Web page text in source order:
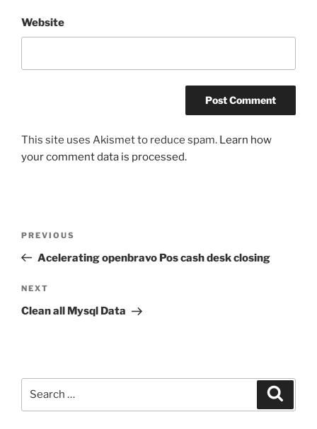
Website
This site uses Akismet to reduce spam. Learn how
your comment data is processed.
Previous
Post
PREVIOUS
Acelerating openbravo Pos cash desk closing
Next
Post
NEXT
Clean all Mysql Data